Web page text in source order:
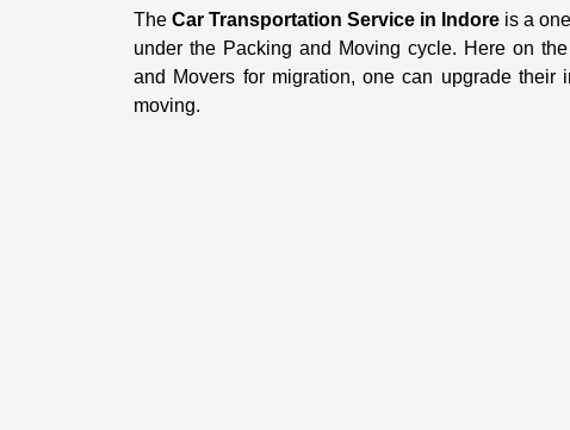
TheCar Transportation Service in Indore is a
under the Packing and Moving cycle. Here on
and Movers for migration, one can upgrade their
moving.